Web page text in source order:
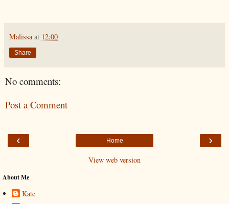
Malissa at 12:00
Share
No comments:
Post a Comment
‹ ›
Home
View web version
About Me
Kate